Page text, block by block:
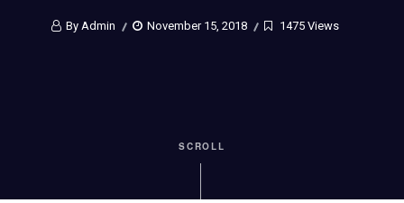
By Admin November 15, 2018 1475 Views
SCROLL